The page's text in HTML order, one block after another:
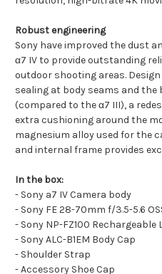
Robust engineering
Sony have improved the dust
α7 IV to provide outstanding
outdoor shooting areas.
sealing at body seams and
(compared to the α7 III), a
extra cushioning around the
magnesium alloy used for the
and internal frame provides
In the box:
- Sony a7 IV Camera body
- Sony FE 28-70mm f/3.5-5.6
- Sony NP-FZ100
- Sony ALC-B1EM Body Cap
- Shoulder Strap
- Accessory Shoe Cap